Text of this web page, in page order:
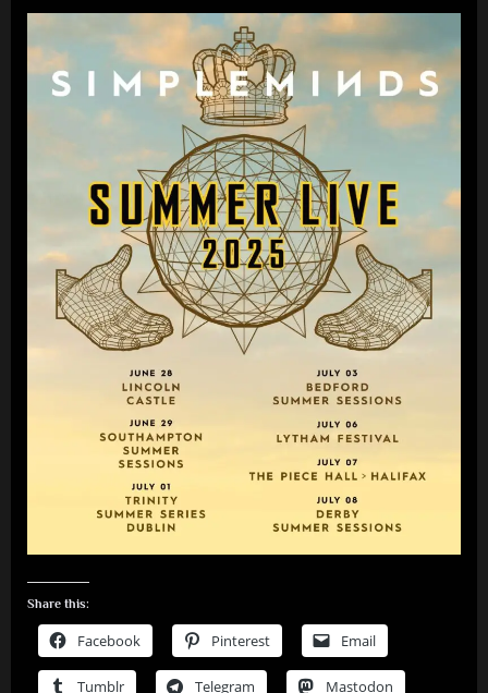
Share this:
Facebook Pinterest Email
Tumblr Telegram Mastodon